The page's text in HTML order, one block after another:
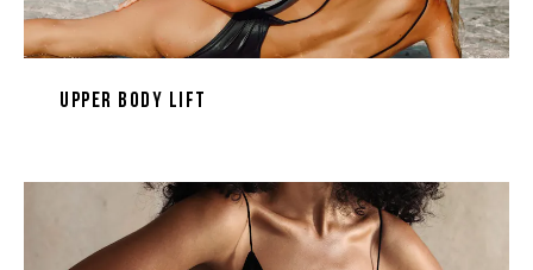
Upper Body Lift